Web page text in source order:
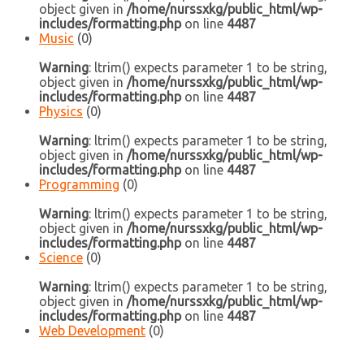
object given in /home/nurssxkg/public_html/wp-
includes/formatting.phpon line 4487
Music (0)
Warning: ltrim() expects parameter 1 to be string,
object given in /home/nurssxkg/public_html/wp-
includes/formatting.phpon line 4487
Physics (0)
Warning: ltrim() expects parameter 1 to be string,
object given in /home/nurssxkg/public_html/wp-
includes/formatting.phpon line 4487
Programming (0)
Warning: ltrim() expects parameter 1 to be string,
object given in /home/nurssxkg/public_html/wp-
includes/formatting.phpon line 4487
Science (0)
Warning: ltrim() expects parameter 1 to be string,
object given in /home/nurssxkg/public_html/wp-
includes/formatting.phpon line 4487
Web Development (0)